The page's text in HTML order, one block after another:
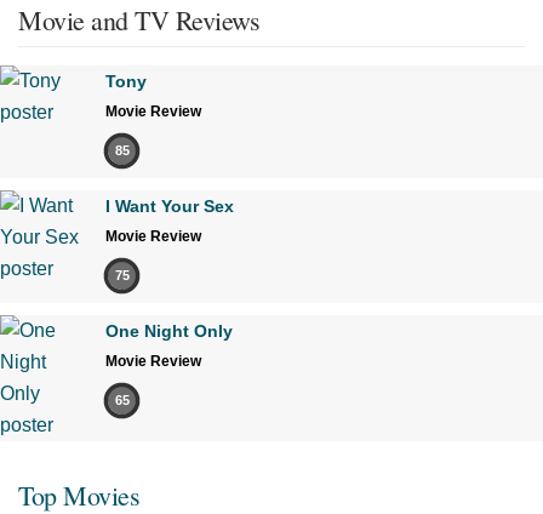
Movie and TV Reviews
Tony
Movie Review
85
I Want Your Sex
Movie Review
75
One Night Only
Movie Review
65
Top Movies